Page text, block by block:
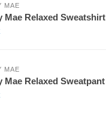
MAE
Mae Relaxed Sweatshirt
MAE
Mae Relaxed Sweatpant